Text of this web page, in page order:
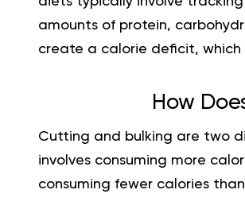
amounts of protein,
create a calorie deficit, which
How
Cutting and bulking are two
involves consuming more
consuming fewer calories